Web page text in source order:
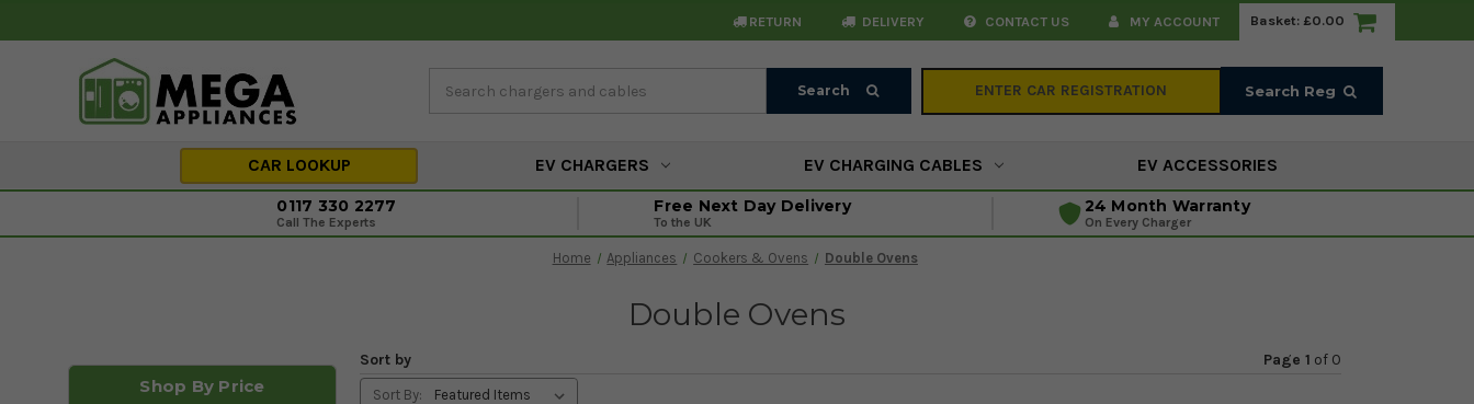
RETURN DELIVERY CONTACT US MY ACCOUNT Basket: £0.00
Search Search Reg
CAR LOOKUP EV CHARGERS EV CHARGING CABLES EV ACCESSORIES
0117 330 2277
Call The Experts
Free Next Day Delivery
To the UK
24 Month Warranty
On Every Charger
Home Appliances Cookers & Ovens Double Ovens
Double Ovens
Shop By Price
Sort by Page 1 of 0
Sort By: